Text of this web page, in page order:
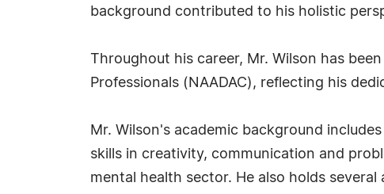
background contributed to his holistic
Throughout his career, Mr. Wilson has
Professionals (NAADAC), reflecting his
Mr. Wilson's academic background
skills in creativity, communication and
mental health sector. He also holds